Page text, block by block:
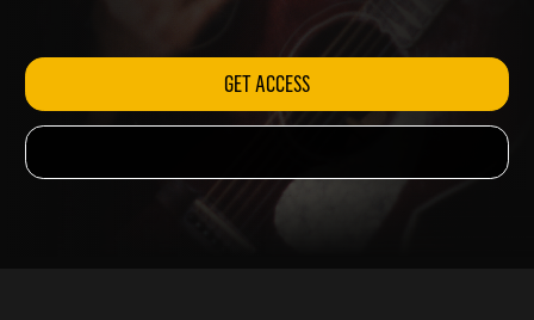
GET ACCESS